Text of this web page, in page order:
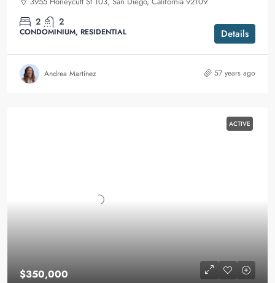
2 2
CONDOMINIUM, RESIDENTIAL Details
Andrea Martínez 57 years ago
ACTIVE
$350,000